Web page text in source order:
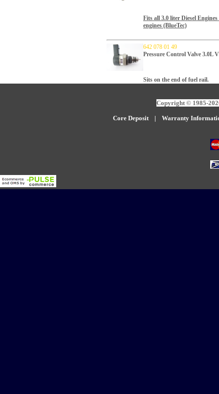
Fits all 3.0 liter Diesel
engines (BlueTec)
642 078 01 49
Pressure Control Valve 3.0L
Sits on the end of fuel rail.
Copyright © 1985-
Core Deposit| Warranty